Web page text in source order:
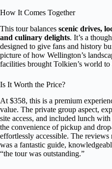
How It Comes Together
This tour balances scenic drives,
and culinary delights. It’s a
designed to give fans and history
picture of how Wellington’s
facilities brought Tolkien’s world to
Is It Worth the Price?
At $358, this is a premium
value. The private group aspect,
site access, and included lunch
the convenience of pickup and
effortlessly accessible. The
was a fantastic guide,
“the tour was outstanding.”